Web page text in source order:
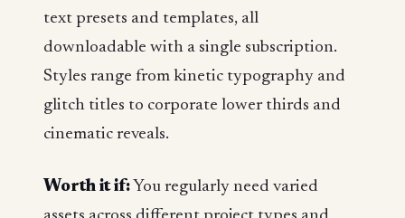
text presets and templates, all
downloadable with a single subscription.
Styles range from kinetic typography and
glitch titles to corporate lower thirds and
cinematic reveals.
Worth it if: You regularly need varied